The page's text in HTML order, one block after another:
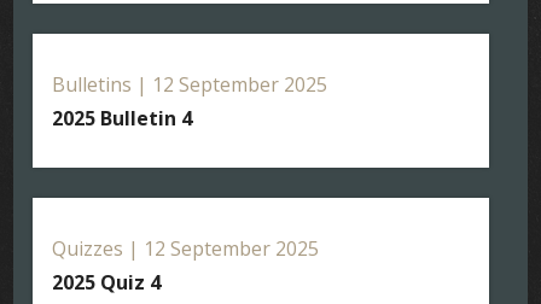
Bulletins | 12 September 2025
2025 Bulletin 4
Quizzes | 12 September 2025
2025 Quiz 4